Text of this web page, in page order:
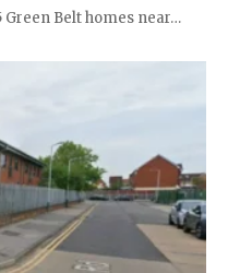
Belt homes near…